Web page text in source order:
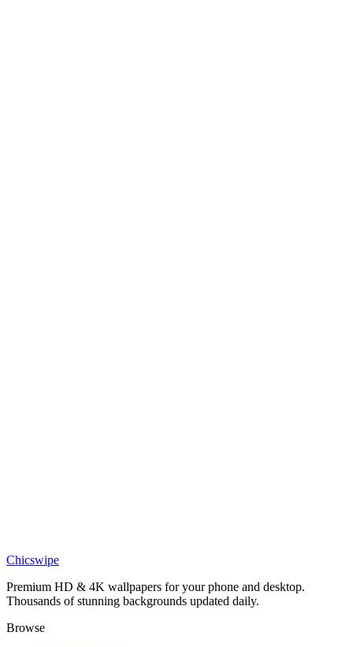
Animal Balloon Adventure Wallpaper
Chicswipe
Premium HD & 4K wallpapers for your phone and desktop.
Thousands of stunning backgrounds updated daily.
Browse